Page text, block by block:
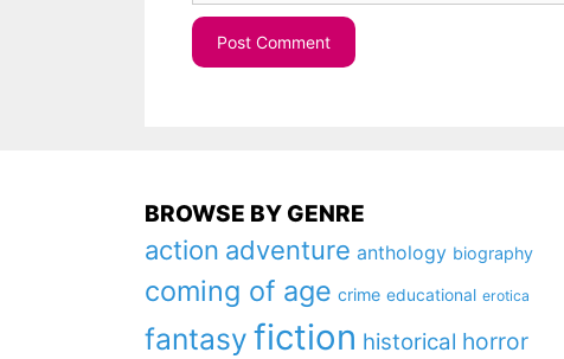
BROWSE BY GENRE
action adventure anthology biography
coming of age crime educational erotica
fantasy fiction historical horror